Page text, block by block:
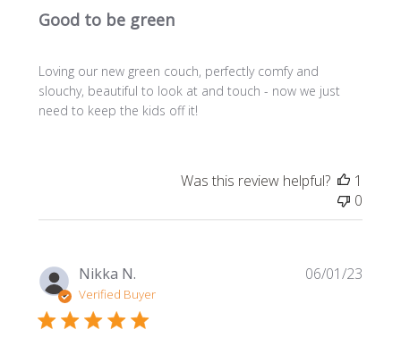
Good to be green
Loving our new green couch, perfectly comfy and
slouchy, beautiful to look at and touch - now we just
need to keep the kids off it!
Was this review helpful?
1
0
Nikka N.
Verified Buyer
06/01/23